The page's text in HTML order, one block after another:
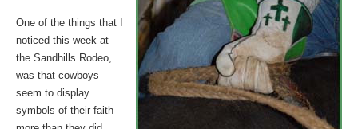
One of the things that I
noticed this week at
the Sandhills Rodeo,
was that cowboys
seem to display
symbols of their faith